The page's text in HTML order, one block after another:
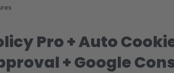
Pro + Auto
+ Google